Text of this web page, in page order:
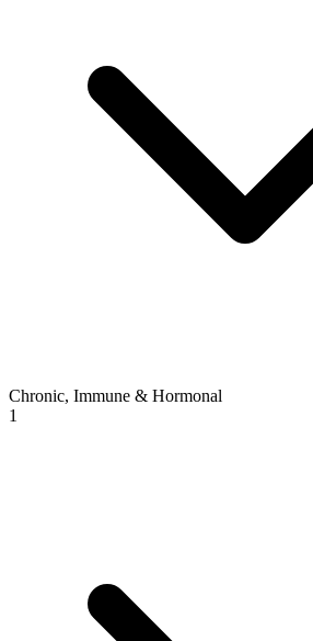
Chronic, Immune & Hormonal
1